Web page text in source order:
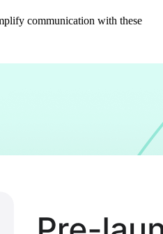
communication with these